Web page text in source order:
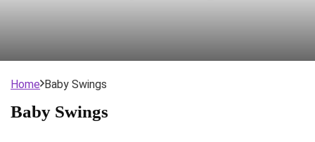
Home Baby Swings
Baby Swings